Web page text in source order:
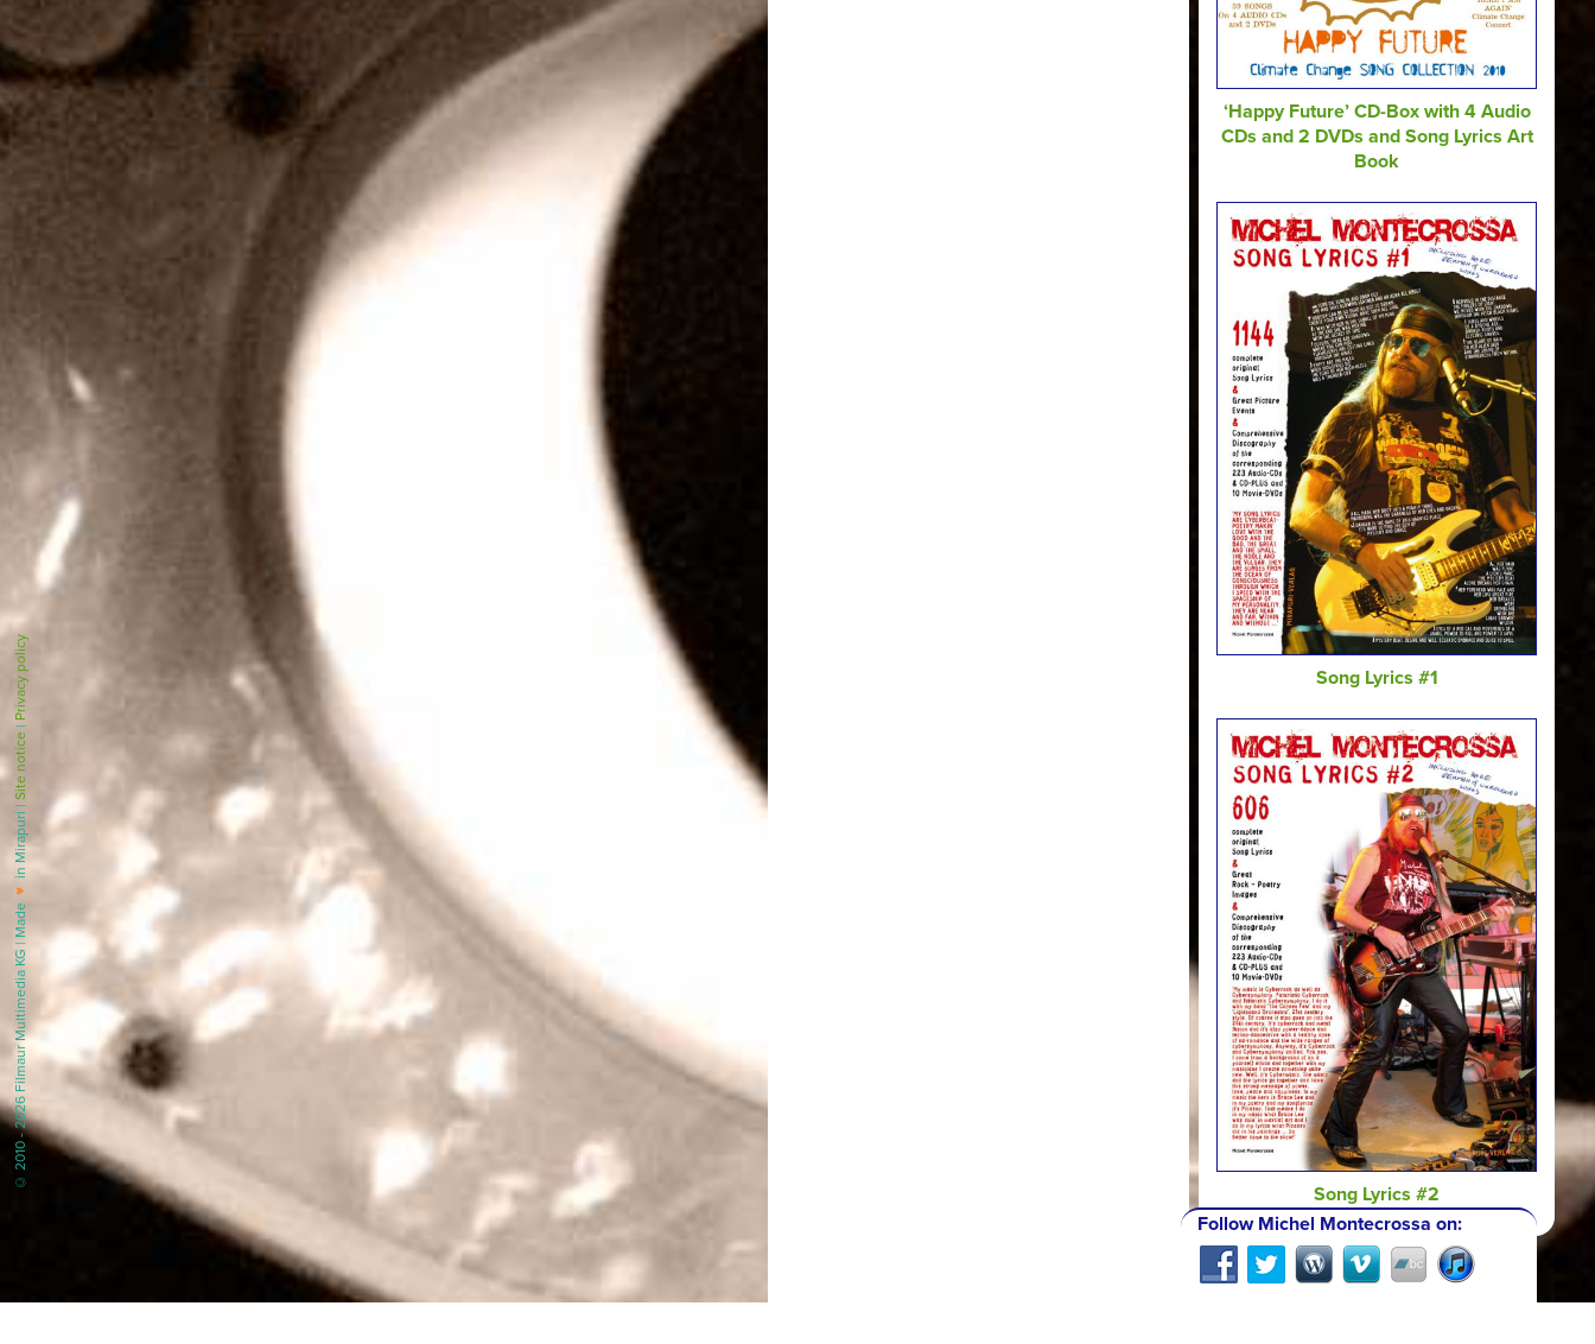
‘Happy Future’ CD-Box with 4 Audio
CDs and 2 DVDs and Song Lyrics Art
Book
Song Lyrics #1
Song Lyrics #2
© 2010 - 2026 Filmaur Multimedia KG | Made
♥
in Mirapuri |
Site notice
|
Privacy policy
Follow Michel Montecrossa on: